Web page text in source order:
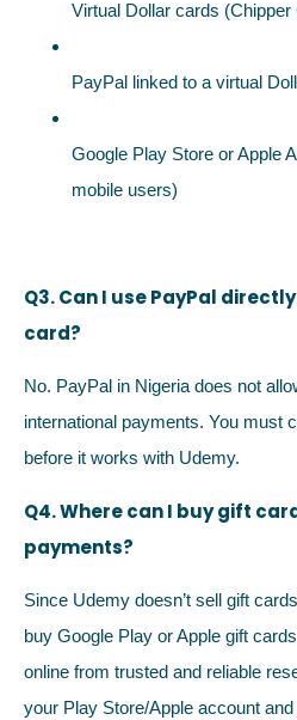
Virtual Dollar cards (Chipper
PayPal linked to a virtual
Google Play Store or Apple
mobile users)
Q3. Can I use PayPal
card?
No. PayPal in Nigeria does not
international payments. You must
before it works with Udemy.
Q4. Where can I buy gift
payments?
Since Udemy doesn’t sell gift
buy Google Play or Apple gift
online from trusted and reliable
your Play Store/Apple account